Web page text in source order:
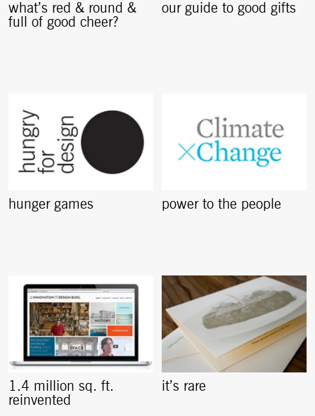
what’s red & round &
full of good cheer?
our guide to good gifts
hunger games power to the people
1.4 million sq. ft.
reinvented
it’s rare